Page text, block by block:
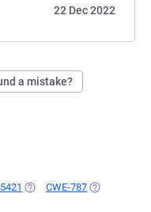
22 Dec 2022
a mistake?
(OPENS IN A NEW TAB)
CWE-787 (OPENS IN A